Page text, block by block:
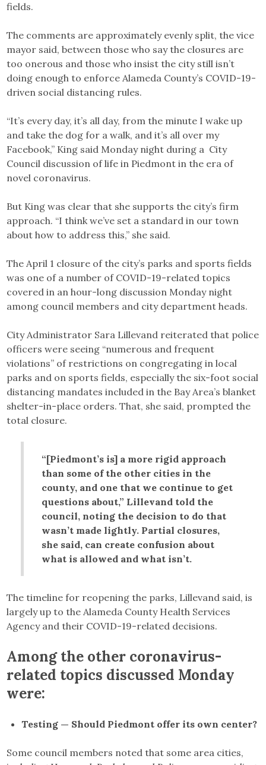
fields.
The comments are approximately evenly split, the vice
mayor said, between those who say the closures are
too onerous and those who insist the city still isn’t
doing enough to enforce Alameda County’s COVID-19-
driven social distancing rules.
“It’s every day, it’s all day, from the minute I wake up
and take the dog for a walk, and it’s all over my
Facebook,” King said Monday night during a City
Council discussion of life in Piedmont in the era of
novel coronavirus.
But King was clear that she supports the city’s firm
approach. “I think we’ve set a standard in our town
about how to address this,” she said.
The April 1 closure of the city’s parks and sports fields
was one of a number of COVID-19-related topics
covered in an hour-long discussion Monday night
among council members and city department heads.
City Administrator Sara Lillevand reiterated that police
officers were seeing “numerous and frequent
violations” of restrictions on congregating in local
parks and on sports fields, especially the six-foot social
distancing mandates included in the Bay Area’s blanket
shelter-in-place orders. That, she said, prompted the
total closure.
“[Piedmont’s is] a more rigid approach
than some of the other cities in the
county, and one that we continue to get
questions about,” Lillevand told the
council, noting the decision to do that
wasn’t made lightly. Partial closures,
she said, can create confusion about
what is allowed and what isn’t.
The timeline for reopening the parks, Lillevand said, is
largely up to the Alameda County Health Services
Agency and their COVID-19-related decisions.
Among the other coronavirus-
related topics discussed Monday
were:
Testing — Should Piedmont offer its own center?
Some council members noted that some area cities,